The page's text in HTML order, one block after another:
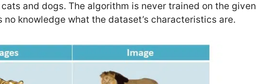
and dogs. The algorithm is never trained on the given
knowledge what the dataset’s characteristics are.